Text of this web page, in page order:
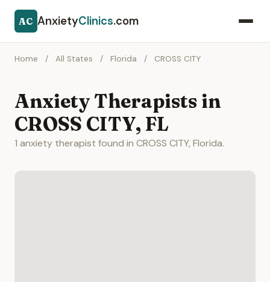
AC AnxietyClinics.com
Home / All States / Florida / CROSS CITY
Anxiety Therapists in
CROSS CITY, FL
1 anxiety therapist found in CROSS CITY, Florida.